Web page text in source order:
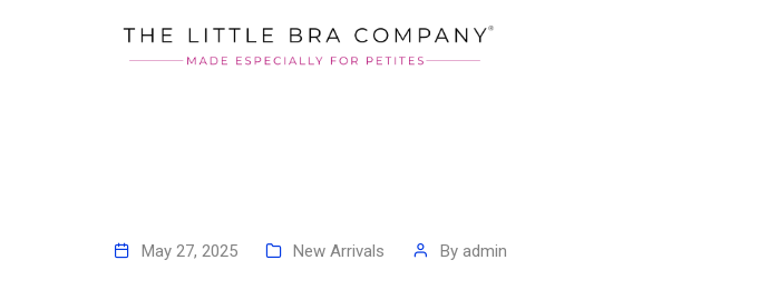
May 27, 2025 New Arrivals By admin